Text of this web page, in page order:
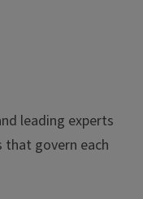
leading experts
that govern each